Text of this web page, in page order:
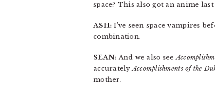
space? This also got an anime last
ASH: I’ve seen space vampires
combination.
SEAN: And we also see
accuratelyAccomplishments of the
mother.